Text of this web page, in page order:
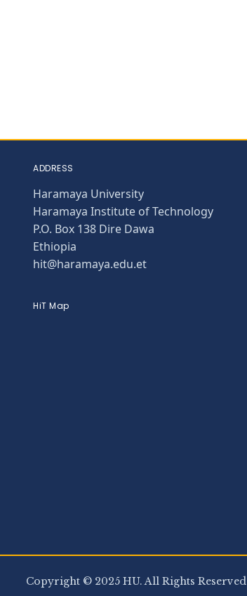
ADDRESS
Haramaya University
Haramaya Institute of Technology
P.O. Box 138 Dire Dawa
Ethiopia
hit@haramaya.edu.et
HiT Map
Copyright © 2025 HU. All Rights Reserved